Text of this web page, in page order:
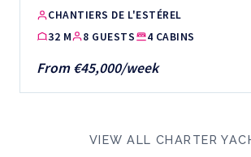
CHANTIERS DE L'ESTÉREL
32 M
8 GUESTS 4 CABINS
From €45,000/week
VIEW ALL CHARTER